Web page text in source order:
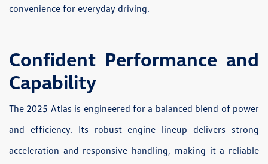
convenience for everyday driving.
Confident Performance and
Capability
The 2025 Atlas is engineered for a balanced blend of power
and efficiency. Its robust engine lineup delivers strong
acceleration and responsive handling, making it a reliable